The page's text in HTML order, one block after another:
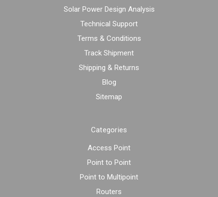
Solar Power Design Analysis
Technical Support
Terms & Conditions
Track Shipment
Shipping & Returns
Blog
Sitemap
Categories
Access Point
Point to Point
Point to Multipoint
Routers